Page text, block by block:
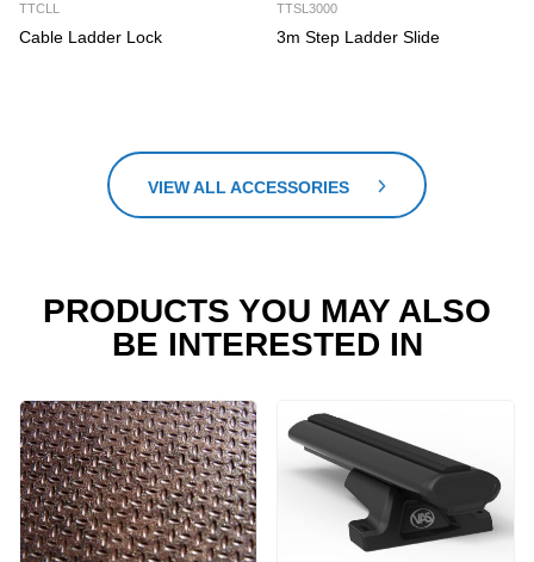
TTCLL
Cable Ladder Lock
TTSL3000
3m Step Ladder Slide
VIEW ALL ACCESSORIES
PRODUCTS YOU MAY ALSO
BE INTERESTED IN